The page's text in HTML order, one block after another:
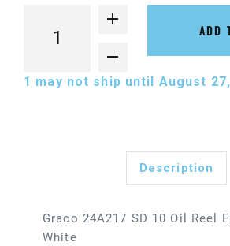
ADD
1 may not ship until August
Description
Graco 24A217 SD 10 Oil Reel
White